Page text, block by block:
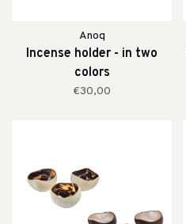
Anoq
Incense holder - in two
colors
€30,00